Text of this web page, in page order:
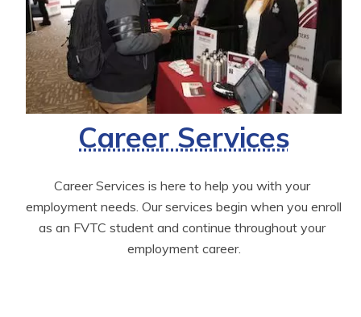
Career Services
Career Services is here to help you with your
employment needs. Our services begin when you enroll
as an FVTC student and continue throughout your
employment career.